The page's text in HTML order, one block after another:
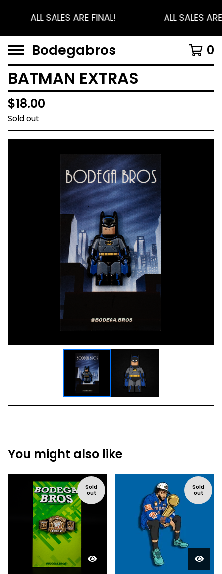
ALL SALES ARE FINAL! ALL SALES
Bodegabros 0
BATMAN EXTRAS
$18.00
Sold out
You might also like
Sold
out
Sold
out